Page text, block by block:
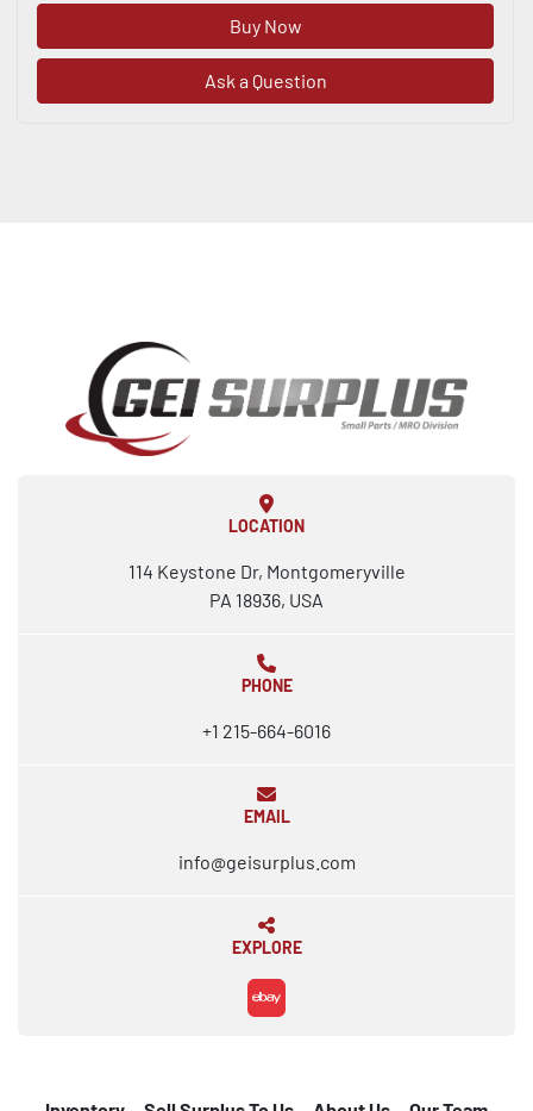
Buy Now
Ask a Question
LOCATION
114 Keystone Dr, Montgomeryville
PA 18936, USA
PHONE
+1 215-664-6016
EMAIL
info@geisurplus.com
EXPLORE
ebay